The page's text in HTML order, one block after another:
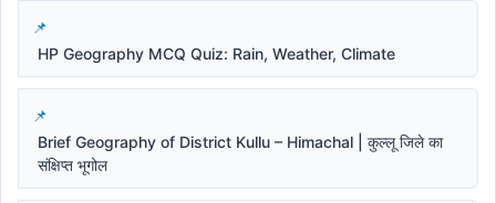
HP Geography MCQ Quiz: Rain, Weather, Climate
Brief Geography of District Kullu – Himachal | कुल्लू जिले का
संक्षिप्त भूगोल